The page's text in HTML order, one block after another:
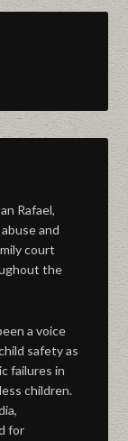
Rafael,
and
court
the
a voice
safety as
failures in
children.
for